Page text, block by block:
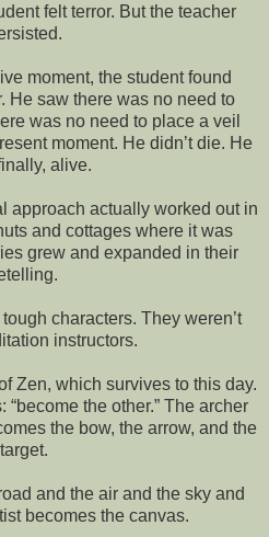
felt terror. But the teacher
moment, the student found
He saw there was no need to
was no need to place a veil
moment. He didn’t die. He
alive.
approach actually worked out in
and cottages where it was
grew and expanded in their
characters. They weren’t
instructors.
Zen, which survives to this day.
“become the other.” The archer
the bow, the arrow, and the
target.
and the air and the sky and
becomes the canvas.